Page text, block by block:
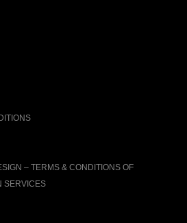
– TERMS & CONDITIONS OF
SERVICES